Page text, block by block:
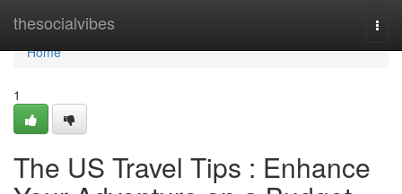
thesocialvibes
Home
Home
1
The US Travel Tips : Enhance